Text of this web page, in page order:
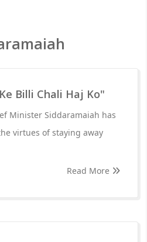
Billi Chali Haj Ko"
Minister Siddaramaiah has
virtues of staying away
Read More